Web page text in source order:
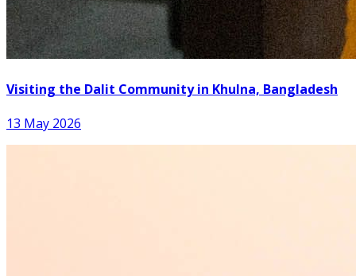
Visiting the Dalit Community in Khulna, Bangladesh
13 May 2026